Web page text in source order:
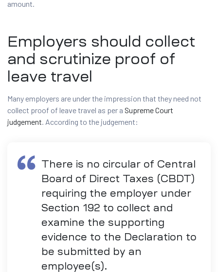
amount.
Employers should collect
and scrutinize proof of
leave travel
Many employers are under the impression that they need not
collect proof of leave travel as per a Supreme Court
judgement. According to the judgement:
There is no circular of Central
Board of Direct Taxes (CBDT)
requiring the employer under
Section 192 to collect and
examine the supporting
evidence to the Declaration to
be submitted by an
employee(s).